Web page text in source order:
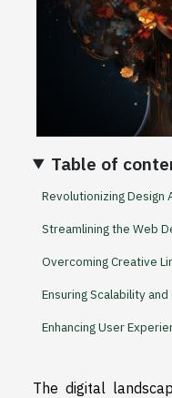
Table of
Revolutionizing
Streamlining the Web
Overcoming Creative
Ensuring Scalability
Enhancing User
The digital